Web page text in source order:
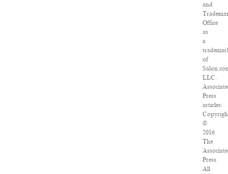
and
Office
as
a
of
LLC.
Press
articles:
©
2016
The
Press.
All